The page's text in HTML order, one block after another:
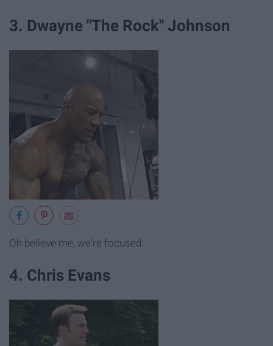
3. Dwayne "The Rock" Johnson
Oh believe me, we're focused.
4. Chris Evans